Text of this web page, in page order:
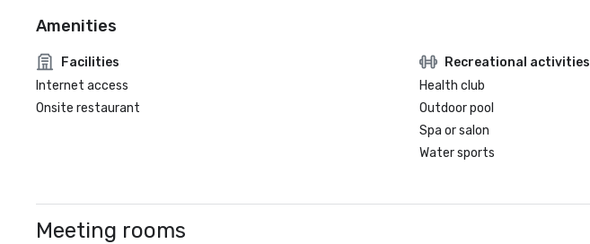
Amenities
Facilities
Internet access
Onsite restaurant
Recreational activities
Health club
Outdoor pool
Spa or salon
Water sports
Meeting rooms